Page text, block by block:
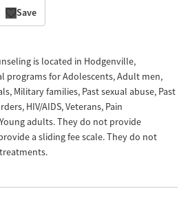
Save
is located in Hodgenville,
programs for Adolescents, Adult men,
Military families, Past sexual abuse, Past
HIV/AIDS, Veterans, Pain
adults. They do not provide
a sliding fee scale. They do not